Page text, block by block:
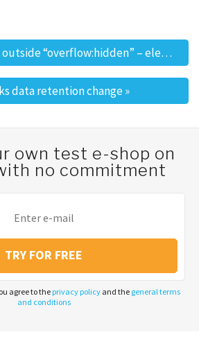
– element position change alert
data retention change»
own test e-shop on
no commitment
TRY FOR FREE
agree to the privacy policyand the general terms
and conditions